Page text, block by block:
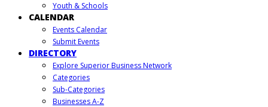
Youth & Schools
CALENDAR
Events Calendar
Submit Events
DIRECTORY
Explore Superior Business Network
Categories
Sub-Categories
Businesses A-Z